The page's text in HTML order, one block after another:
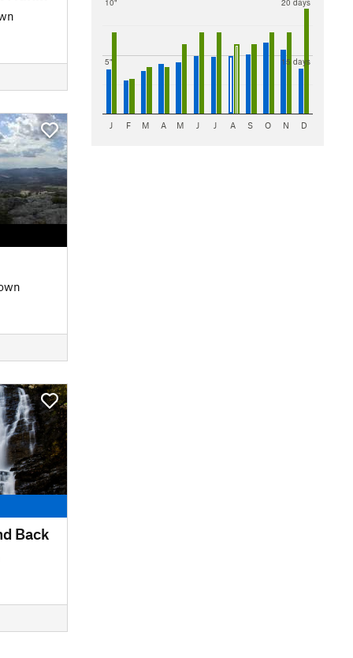
Back
5"
10"
15 days
20 days
J F M A M J J A S O N D